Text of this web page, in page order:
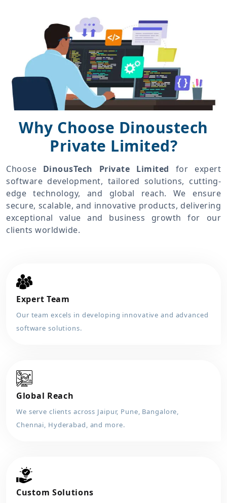
Why Choose Dinoustech
Private Limited?
Choose DinousTech Private Limited for expert
software development, tailored solutions, cutting-
edge technology, and global reach. We ensure
secure, scalable, and innovative products, delivering
exceptional value and business growth for our
clients worldwide.
Expert Team
Our team excels in developing innovative and advanced
software solutions.
Global Reach
We serve clients across Jaipur, Pune, Bangalore,
Chennai, Hyderabad, and more.
Custom Solutions